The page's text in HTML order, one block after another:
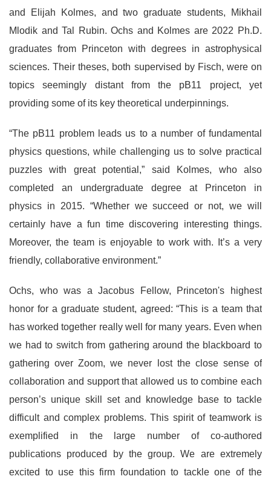
and Elijah Kolmes, and two graduate students, Mikhail
Mlodik and Tal Rubin. Ochs and Kolmes are 2022 Ph.D.
graduates from Princeton with degrees in astrophysical
sciences. Their theses, both supervised by Fisch, were on
topics seemingly distant from the pB11 project, yet
providing some of its key theoretical underpinnings.
“The pB11 problem leads us to a number of fundamental
physics questions, while challenging us to solve practical
puzzles with great potential,” said Kolmes, who also
completed an undergraduate degree at Princeton in
physics in 2015. “Whether we succeed or not, we will
certainly have a fun time discovering interesting things.
Moreover, the team is enjoyable to work with. It’s a very
friendly, collaborative environment.”
Ochs, who was a Jacobus Fellow, Princeton's highest
honor for a graduate student, agreed: “This is a team that
has worked together really well for many years. Even when
we had to switch from gathering around the blackboard to
gathering over Zoom, we never lost the close sense of
collaboration and support that allowed us to combine each
person’s unique skill set and knowledge base to tackle
difficult and complex problems. This spirit of teamwork is
exemplified in the large number of co-authored
publications produced by the group. We are extremely
excited to use this firm foundation to tackle one of the